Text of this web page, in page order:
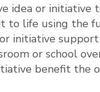
idea or initiative
to life using the
initiative
or school
benefit the